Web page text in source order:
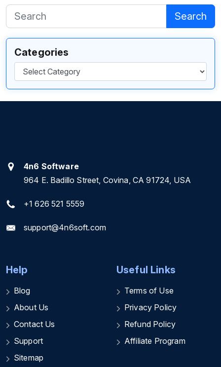
Search
Categories
Categories
4n6 Software
964 E. Badillo Street, Covina, CA 91724, USA
+1 626 521 5559
support@4n6soft.com
Help
Blog
About Us
Contact Us
Support
Sitemap
Useful Links
Terms of Use
Privacy Policy
Refund Policy
Affiliate Program